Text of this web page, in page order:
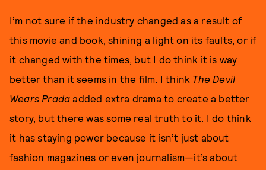
I’m not sure if the industry changed as a result of
this movie and book, shining a light on its faults, or if
it changed with the times, but I do think it is way
better than it seems in the film. I think The Devil
Wears Prada added extra drama to create a better
story, but there was some real truth to it. I do think
it has staying power because it isn’t just about
fashion magazines or even journalism—it’s about